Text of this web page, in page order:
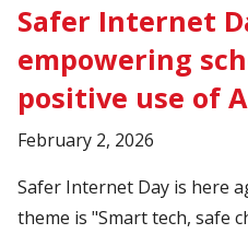
Safer Internet
empowering
positive use of
February 2, 2026
Safer Internet Day is here
theme is "Smart tech, safe